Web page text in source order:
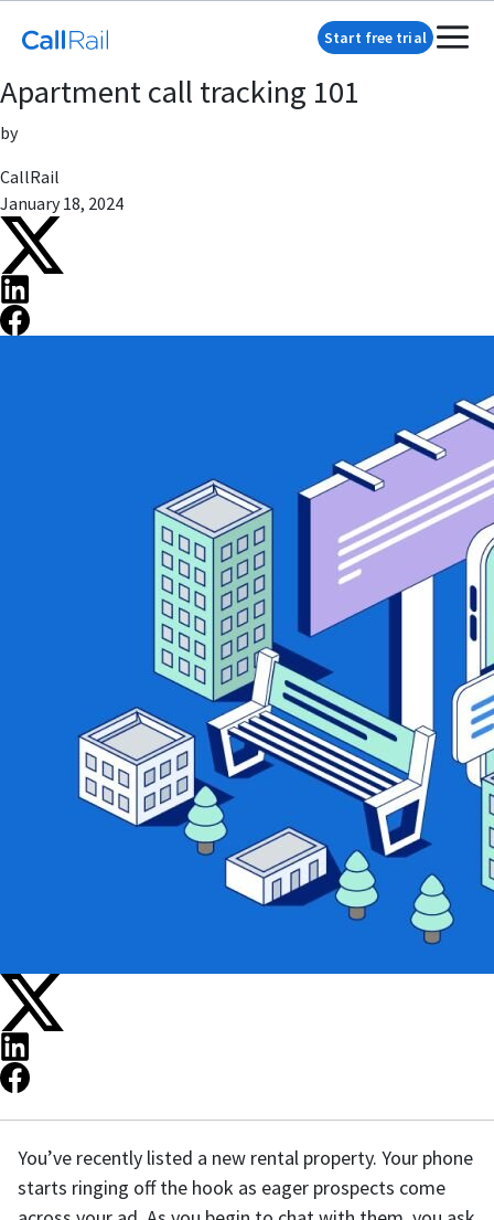
Start free trial
Apartment call tracking 101
by
CallRail
January 18, 2024
You’ve recently listed a new rental property. Your phone
starts ringing off the hook as eager prospects come